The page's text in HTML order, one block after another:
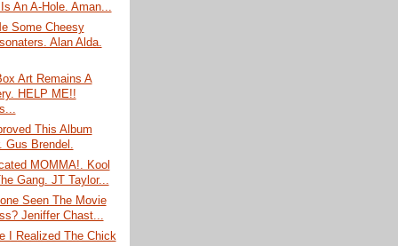
An A-Hole. Aman...
Some Cheesy
Alan Alda.
Art Remains A
HELP ME!!
This Album
Gus Brendel.
MOMMA!. Kool
Gang. JT Taylor...
Seen The Movie
Jeniffer Chast...
I Realized The Chick